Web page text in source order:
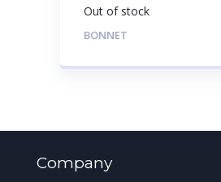
Out of stock
BONNET
Company